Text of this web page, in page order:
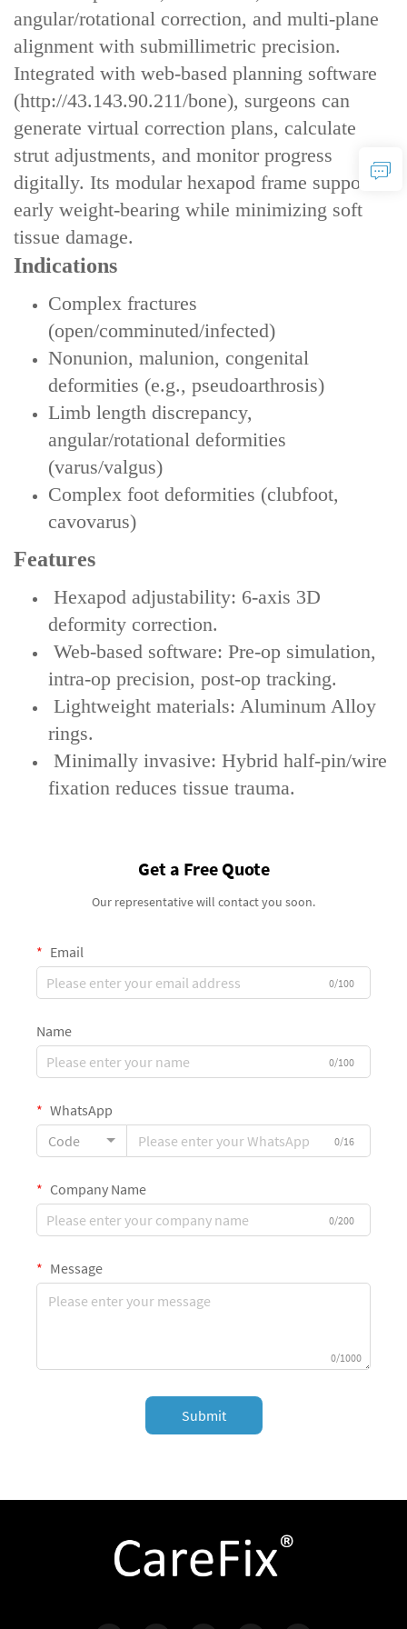
angular/rotational correction‌, and ‌multi-plane
alignment‌ with submillimetric precision.
Integrated with ‌web-based planning software‌
(http://43.143.90.211/bone), surgeons can
generate virtual correction plans, calculate
strut adjustments, and monitor progress
digitally. Its modular hexapod frame supports
‌early weight-bearing‌ while minimizing soft
tissue damage.
Indications
Complex fractures
(open/comminuted/infected)
Nonunion, malunion, congenital
deformities (e.g., pseudoarthrosis)
Limb length discrepancy,
angular/rotational deformities
(varus/valgus)
Complex foot deformities (clubfoot,
cavovarus)
Features
‌ Hexapod adjustability‌: 6-axis 3D
deformity correction.
‌ Web-based software‌: Pre-op simulation,
intra-op precision, post-op tracking.
‌ Lightweight materials‌: Aluminum Alloy
rings.
‌ Minimally invasive‌: Hybrid half-pin/wire
fixation reduces tissue trauma.
Get a Free Quote
Our representative will contact you soon.
Email
0/100
Name
0/100
WhatsApp
Code
0/16
Company Name
0/200
Message
0/1000
Submit